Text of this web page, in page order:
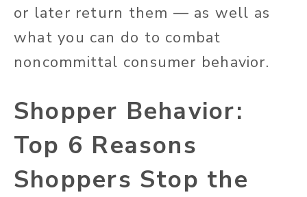
or later return them — as well as
what you can do to combat
noncommittal consumer behavior.
Shopper Behavior:
Top 6 Reasons
Shoppers Stop the